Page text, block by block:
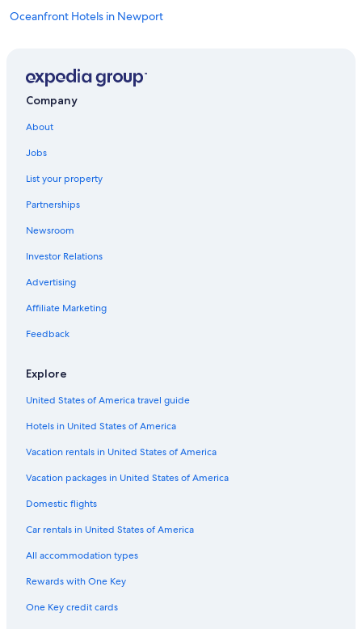
Oceanfront Hotels in Newport
Adults Only Resorts & in Newport
Hotels with Room Service in Oregon Coast
Gay friendly Hotels in Depoe Bay
Beach Hotels in Lincoln City
Hotels with Early Check-in in Lincoln City
Gay friendly Hotels in North Oregon Coast
Non-Smoking Hotels in Lincoln City
Hotels with Fireplaces in Salem
Hotels with Childcare in Lincoln City
Hotels on the Lake in North Oregon Coast
Hotels with Laundry Facilities in Oregon Coast
Romantic Hotels in Lincoln City
Beach Hotels in North Oregon Coast
Fishing Resorts & in Newport
Extended Stay Hotels in Lincoln City
Hotels on the River in Oregon Coast
Company
About
Jobs
List your property
Partnerships
Newsroom
Investor Relations
Advertising
Affiliate Marketing
Feedback
Explore
United States of America travel guide
Hotels in United States of America
Vacation rentals in United States of America
Vacation packages in United States of America
Domestic flights
Car rentals in United States of America
All accommodation types
Rewards with One Key
One Key credit cards